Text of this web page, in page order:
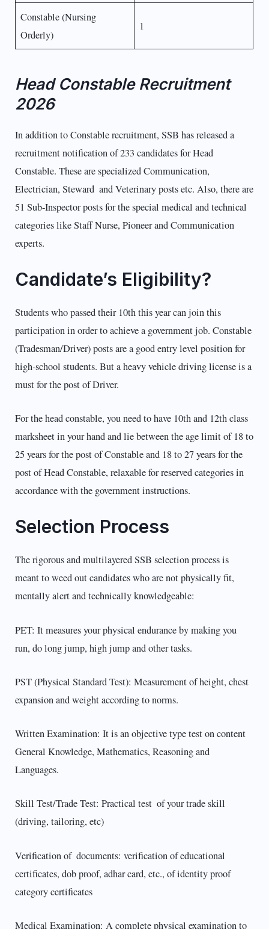
Constable (Nursing
Orderly)
1
Head Constable Recruitment
2026
In addition to Constable recruitment, SSB has released a
recruitment notification of 233 candidates for Head
Constable. These are specialized Communication,
Electrician, Steward and Veterinary posts etc. Also, there are
51 Sub-Inspector posts for the special medical and technical
categories like Staff Nurse, Pioneer and Communication
experts.
Candidate’s Eligibility?
Students who passed their 10th this year can join this
participation in order to achieve a government job. Constable
(Tradesman/Driver) posts are a good entry level position for
high-school students. But a heavy vehicle driving license is a
must for the post of Driver.
For the head constable, you need to have 10th and 12th class
marksheet in your hand and lie between the age limit of 18 to
25 years for the post of Constable and 18 to 27 years for the
post of Head Constable, relaxable for reserved categories in
accordance with the government instructions.
Selection Process
The rigorous and multilayered SSB selection process is
meant to weed out candidates who are not physically fit,
mentally alert and technically knowledgeable:
PET: It measures your physical endurance by making you
run, do long jump, high jump and other tasks.
PST (Physical Standard Test): Measurement of height, chest
expansion and weight according to norms.
Written Examination: It is an objective type test on content
General Knowledge, Mathematics, Reasoning and
Languages.
Skill Test/Trade Test: Practical test of your trade skill
(driving, tailoring, etc)
Verification of documents: verification of educational
certificates, dob proof, adhar card, etc., of identity proof
category certificates
Medical Examination: A complete physical examination to